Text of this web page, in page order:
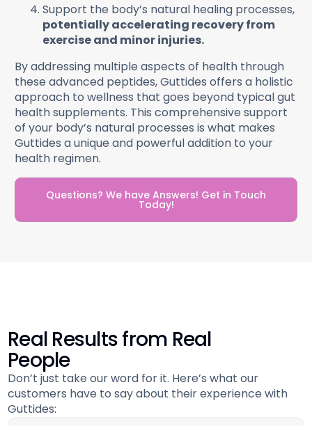
Support the body’s natural healing processes,
potentially accelerating recovery from
exercise and minor injuries.
By addressing multiple aspects of health through
these advanced peptides, Guttides offers a holistic
approach to wellness that goes beyond typical gut
health supplements. This comprehensive support
of your body’s natural processes is what makes
Guttides a unique and powerful addition to your
health regimen.
Questions? We have Answers! Get in Touch
Today!
Real Results from Real
People
Don’t just take our word for it. Here’s what our
customers have to say about their experience with
Guttides: